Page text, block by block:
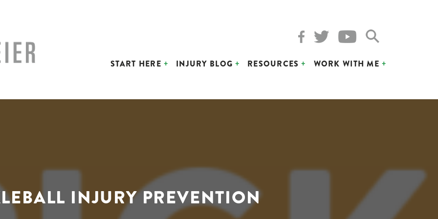
START HERE INJURY BLOG RESOURCES WORK WITH ME
INJURY PREVENTION